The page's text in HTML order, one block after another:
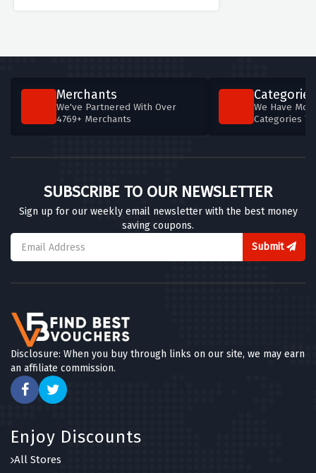
Merchants
We've Partnered With Over
4769+ Merchants
Categories
We Have
Categories
SUBSCRIBE TO OUR NEWSLETTER
Sign up for our weekly email newsletter with the best money
saving coupons.
Submit
Disclosure: When you buy through links on our site, we may earn
an affiliate commission.
Enjoy Discounts
All Stores